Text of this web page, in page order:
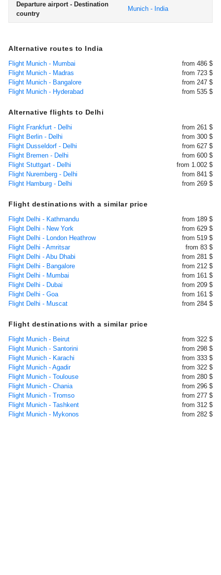
Departure airport - Destination
country
Munich - India
Alternative routes to India
Flight Munich - Mumbai
from 486 $
Flight Munich - Madras
from 723 $
Flight Munich - Bangalore
from 247 $
Flight Munich - Hyderabad
from 535 $
Alternative flights to Delhi
Flight Frankfurt - Delhi
from 261 $
Flight Berlin - Delhi
from 300 $
Flight Dusseldorf - Delhi
from 627 $
Flight Bremen - Delhi
from 600 $
Flight Stuttgart - Delhi
from 1.002 $
Flight Nuremberg - Delhi
from 841 $
Flight Hamburg - Delhi
from 269 $
Flight destinations with a similar price
Flight Delhi - Kathmandu
from 189 $
Flight Delhi - New York
from 629 $
Flight Delhi - London Heathrow
from 519 $
Flight Delhi - Amritsar
from 83 $
Flight Delhi - Abu Dhabi
from 281 $
Flight Delhi - Bangalore
from 212 $
Flight Delhi - Mumbai
from 161 $
Flight Delhi - Dubai
from 209 $
Flight Delhi - Goa
from 161 $
Flight Delhi - Muscat
from 284 $
Flight destinations with a similar price
Flight Munich - Beirut
from 322 $
Flight Munich - Santorini
from 298 $
Flight Munich - Karachi
from 333 $
Flight Munich - Agadir
from 322 $
Flight Munich - Toulouse
from 280 $
Flight Munich - Chania
from 296 $
Flight Munich - Tromso
from 277 $
Flight Munich - Tashkent
from 312 $
Flight Munich - Mykonos
from 282 $